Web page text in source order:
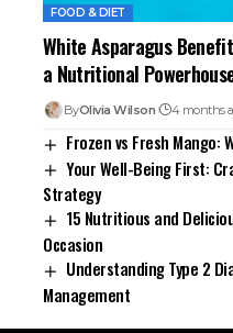
FOOD & DIET
White Asparagus
a Nutritional
ByOlivia Wilson 4 months
Frozen vs Fresh Mango:
Your Well-Being First:
Strategy
15 Nutritious and
Occasion
Understanding Type 2
Management